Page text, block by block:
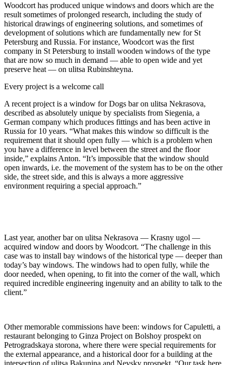
Woodcort has produced unique windows and doors which are the
result sometimes of prolonged research, including the study of
historical drawings of engineering solutions, and sometimes of
development of solutions which are fundamentally new for St
Petersburg and Russia. For instance, Woodcort was the first
company in St Petersburg to install wooden windows of the type
that are now so much in demand — able to open wide and yet
preserve heat — on ulitsa Rubinshteyna.
Every project is a welcome call
A recent project is a window for Dogs bar on ulitsa Nekrasova,
described as absolutely unique by specialists from Siegenia, a
German company which produces fittings and has been active in
Russia for 10 years. “What makes this window so difficult is the
requirement that it should open fully — which is a problem when
you have a difference in level between the street and the floor
inside,” explains Anton. “It’s impossible that the window should
open inwards, i.e. the movement of the system has to be on the other
side, the street side, and this is always a more aggressive
environment requiring a special approach.”
Last year, another bar on ulitsa Nekrasova — Krasny ugol —
acquired window and doors by Woodcort. “The challenge in this
case was to install bay windows of the historical type — deeper than
today’s bay windows. The windows had to open fully, while the
door needed, when opening, to fit into the corner of the wall, which
required incredible engineering ingenuity and an ability to talk to the
client.”
Other memorable commissions have been: windows for Capuletti, a
restaurant belonging to Ginza Project on Bolshoy prospekt on
Petrogradskaya storona, where there were special requirements for
the external appearance, and a historical door for a building at the
intersection of ulitsa Bakunina and Nevsky prospekt. “Our task here